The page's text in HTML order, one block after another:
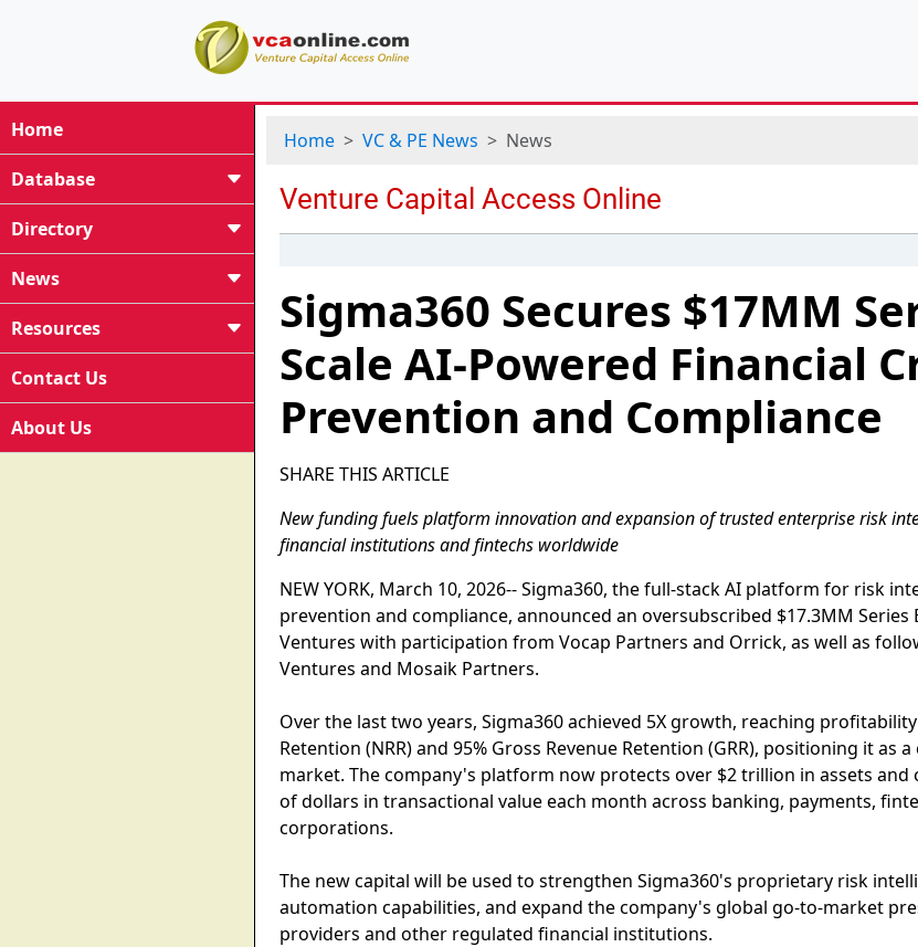
Home
Database
Directory
News
Resources
Contact Us
About Us
Home VC & PE News News
Sigma360 Secures $17MM
Scale AI-Powered Financial
Prevention and Compliance
SHARE THIS ARTICLE
New funding fuels platform innovation and expansion of trusted enterprise risk
financial institutions and fintechs worldwide
NEW YORK, March 10, 2026-- Sigma360, the full-stack AI platform for risk
prevention and compliance, announced an oversubscribed $17.3MM
Ventures with participation from Vocap Partners and Orrick, as well as
Ventures and Mosaik Partners.
Over the last two years, Sigma360 achieved 5X growth, reaching profitability
Retention (NRR) and 95% Gross Revenue Retention (GRR), positioning it as
market. The company's platform now protects over $2 trillion in assets and
of dollars in transactional value each month across banking, payments,
corporations.
The new capital will be used to strengthen Sigma360's proprietary risk
automation capabilities, and expand the company's global go-to-market
providers and other regulated financial institutions.